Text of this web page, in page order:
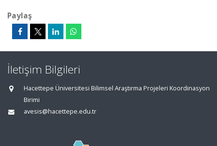
Paylaş
İletişim Bilgileri
Hacettepe Üniversitesi Bilimsel Araştırma Projeleri Koordinasyon
Birimi
avesis@hacettepe.edu.tr